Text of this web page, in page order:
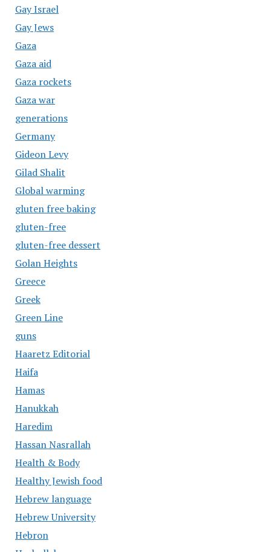
Gay Israel
Gay Jews
Gaza
Gaza aid
Gaza rockets
Gaza war
generations
Germany
Gideon Levy
Gilad Shalit
Global warming
gluten free baking
gluten-free
gluten-free dessert
Golan Heights
Greece
Greek
Green Line
guns
Haaretz Editorial
Haifa
Hamas
Hanukkah
Haredim
Hassan Nasrallah
Health & Body
Healthy Jewish food
Hebrew language
Hebrew University
Hebron